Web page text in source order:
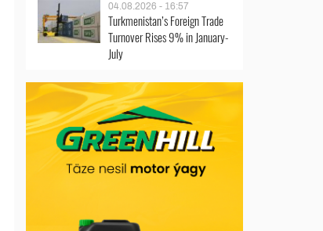
04.08.2026 - 16:57
Turkmenistan’s Foreign Trade
Turnover Rises 9% in January-
July